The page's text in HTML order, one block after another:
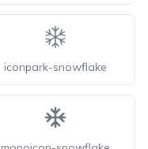
iconpark-snowflake